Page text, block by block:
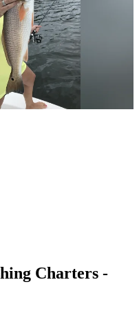
Charters -